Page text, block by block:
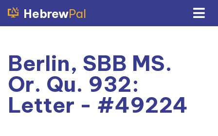
HebrewPal
Berlin, SBB MS.
Or. Qu. 932:
Letter - #49224